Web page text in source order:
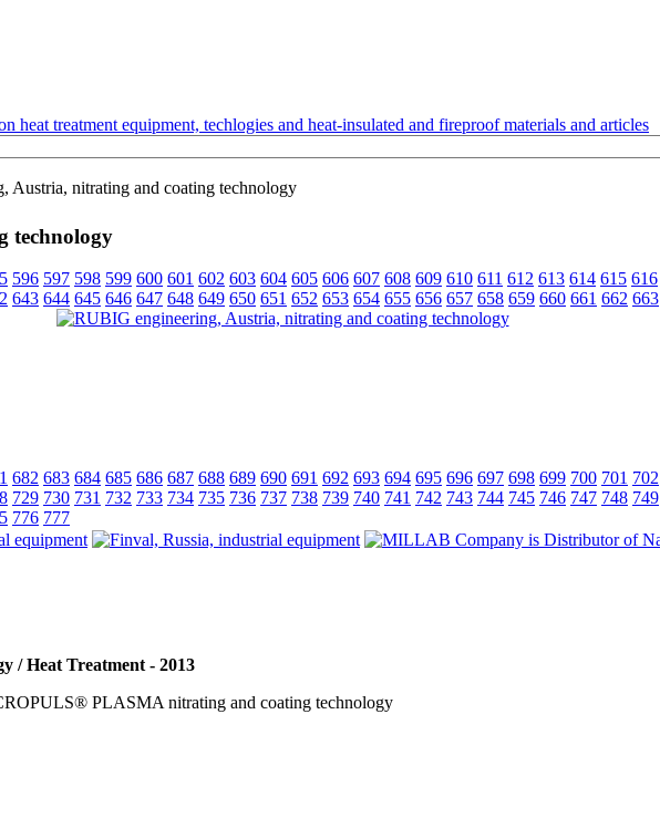
treatment equipment, techlogies and heat-insulated and fireproof materials and articles
Austria, nitrating and coating technology
technology
596 597 598 599 600 601 602 603 604 605 606 607 608 609 610 611 612 613 614 615 616
643 644 645 646 647 648 649 650 651 652 653 654 655 656 657 658 659 660 661 662 663
682 683 684 685 686 687 688 689 690 691 692 693 694 695 696 697 698 699 700 701 702
729 730 731 732 733 734 735 736 737 738 739 740 741 742 743 744 745 746 747 748 749
776 777
/ Heat Treatment - 2013
PLASMA nitrating and coating technology